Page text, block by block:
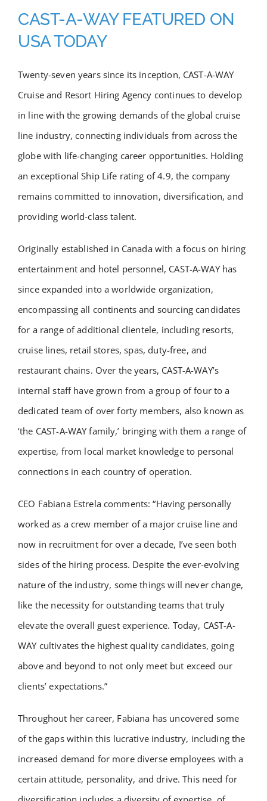
Academy
FAQs
Contact Us
CAST-A-WAY FEATURED ON
USA TODAY
Twenty-seven years since its inception, CAST-A-WAY
Cruise and Resort Hiring Agency continues to develop
in line with the growing demands of the global cruise
line industry, connecting individuals from across the
globe with life-changing career opportunities. Holding
an exceptional Ship Life rating of 4.9, the company
remains committed to innovation, diversification, and
providing world-class talent.
Originally established in Canada with a focus on hiring
entertainment and hotel personnel, CAST-A-WAY has
since expanded into a worldwide organization,
encompassing all continents and sourcing candidates
for a range of additional clientele, including resorts,
cruise lines, retail stores, spas, duty-free, and
restaurant chains. Over the years, CAST-A-WAY’s
internal staff have grown from a group of four to a
dedicated team of over forty members, also known as
‘the CAST-A-WAY family,’ bringing with them a range of
expertise, from local market knowledge to personal
connections in each country of operation.
CEO Fabiana Estrela comments: “Having personally
worked as a crew member of a major cruise line and
now in recruitment for over a decade, I’ve seen both
sides of the hiring process. Despite the ever-evolving
nature of the industry, some things will never change,
like the necessity for outstanding teams that truly
elevate the overall guest experience. Today, CAST-A-
WAY cultivates the highest quality candidates, going
above and beyond to not only meet but exceed our
clients’ expectations.”
Throughout her career, Fabiana has uncovered some
of the gaps within this lucrative industry, including the
increased demand for more diverse employees with a
certain attitude, personality, and drive. This need for